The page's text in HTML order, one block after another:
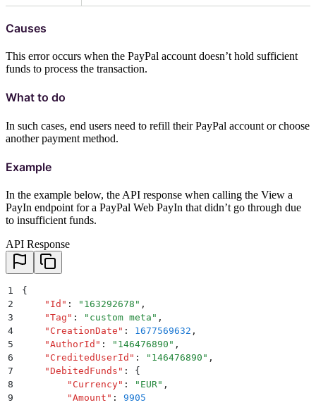
Causes
This error occurs when the PayPal account doesn’t hold sufficient
funds to process the transaction.
What to do
In such cases, end users need to refill their PayPal account or choose
another payment method.
Example
In the example below, the API response when calling the View a
PayIn endpoint for a PayPal Web PayIn that didn’t go through due
to insufficient funds.
API Response
1
{
2
    "
Id " : " 163292678 " ,
3
    "
Tag " : " custom meta " ,
4
    "
CreationDate " : 1677569632 ,
5
    "
AuthorId " : " 146476890 " ,
6
    "
CreditedUserId " : " 146476890 " ,
7
    "
DebitedFunds " :
{
8
        "
Currency" : " EUR" ,
9
        "
Amount " :
9905